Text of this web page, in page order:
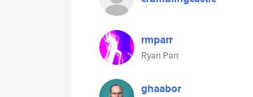
rmparr
Ryan Parr
ghaabor